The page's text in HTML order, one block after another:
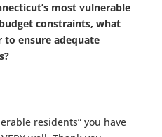
most vulnerable
constraints, what
ensure adequate
residents” you have